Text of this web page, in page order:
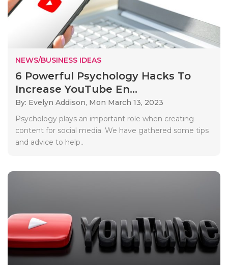
NEWS/BUSINESS IDEAS
6 Powerful Psychology Hacks To
Increase YouTube En...
By: Evelyn Addison, Mon March 13, 2023
Psychology plays an important role when creating
content for social media. We have gathered some tips
and advice to help..